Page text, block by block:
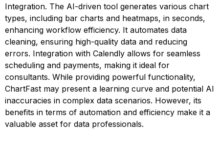
Integration. The AI-driven tool generates various chart
types, including bar charts and heatmaps, in seconds,
enhancing workflow efficiency. It automates data
cleaning, ensuring high-quality data and reducing
errors. Integration with Calendly allows for seamless
scheduling and payments, making it ideal for
consultants. While providing powerful functionality,
ChartFast may present a learning curve and potential AI
inaccuracies in complex data scenarios. However, its
benefits in terms of automation and efficiency make it a
valuable asset for data professionals.